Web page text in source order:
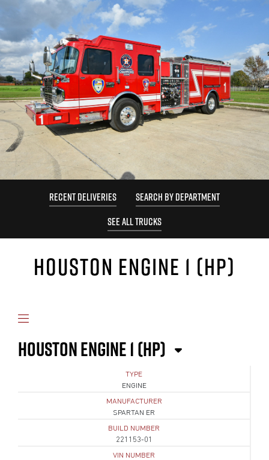
RECENT DELIVERIES
SEARCH BY DEPARTMENT
SEE ALL TRUCKS
HOUSTON ENGINE 1 (HP)
HOUSTON ENGINE 1 (HP)
TYPE
ENGINE
MANUFACTURER
SPARTAN ER
BUILD NUMBER
221153-01
VIN NUMBER